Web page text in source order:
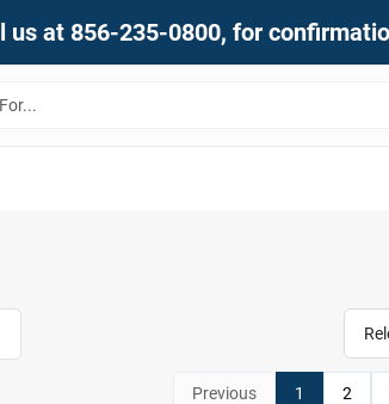
at 856-235-0800, for
Previous 1 2